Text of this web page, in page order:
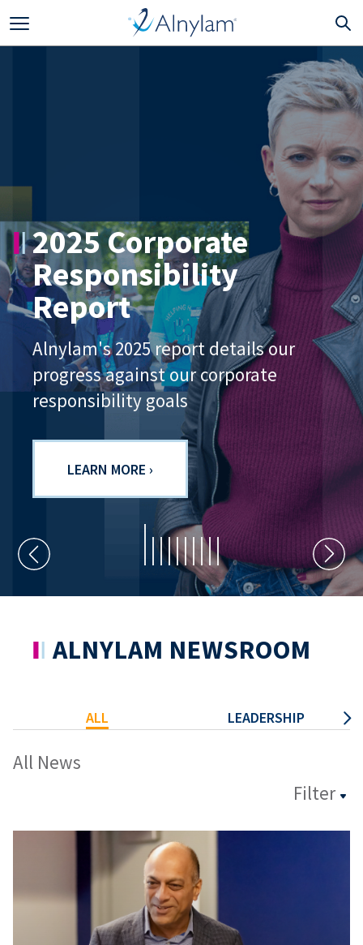
2025 Corporate
Responsibility
Report
Alnylam's 2025 report details our
progress against our corporate
responsibility goals
LEARN MORE ›
ALNYLAM NEWSROOM
ALL LEADERSHIP
All News
Filter